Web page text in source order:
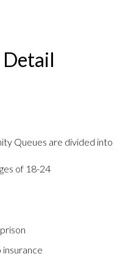
Queues are divided into
of 18-24